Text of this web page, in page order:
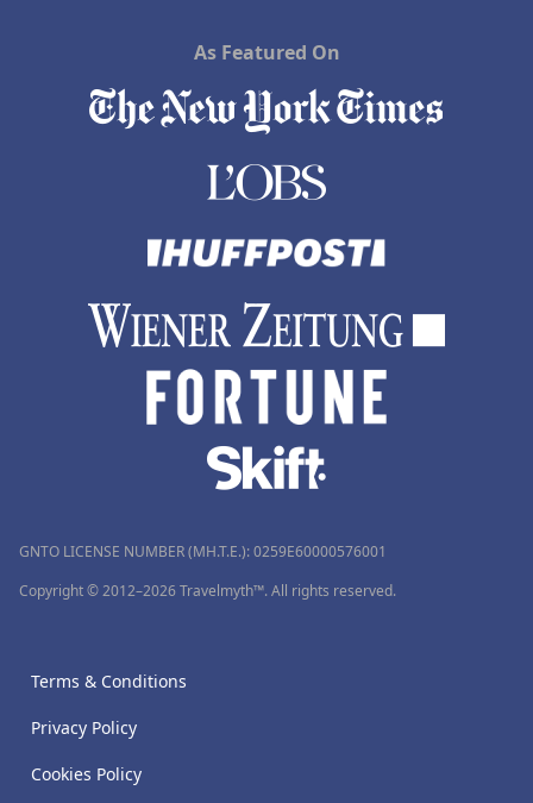
As Featured On
GNTO LICENSE NUMBER (MH.T.E.): 0259Ε60000576001
Copyright © 2012–2026 Travelmyth™. All rights reserved.
Terms & Conditions
Privacy Policy
Cookies Policy